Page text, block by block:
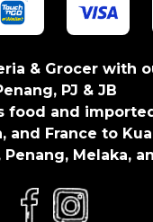
& Grocer with
PJ & JB
food and
and France to
Melaka,